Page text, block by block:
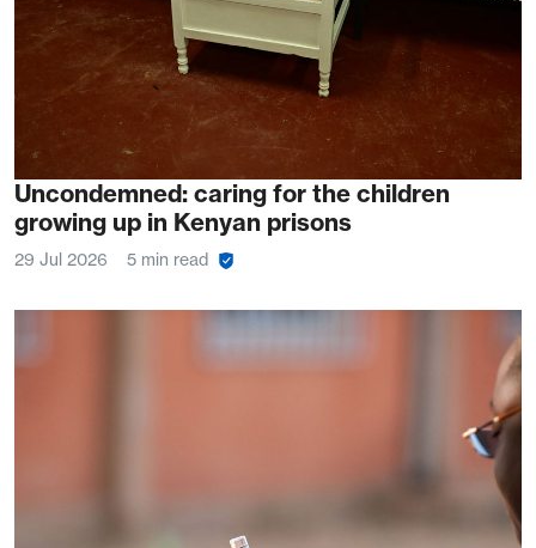
Uncondemned: caring for the children
growing up in Kenyan prisons
29 Jul 2026 5 min read